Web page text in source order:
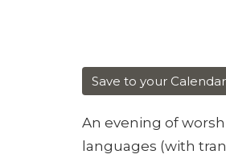
Save to your Calendar
An evening of
languages (with